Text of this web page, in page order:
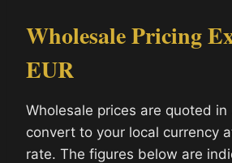
Wholesale Pricing
EUR
Wholesale prices are quoted in
convert to your local currency
rate. The figures below are